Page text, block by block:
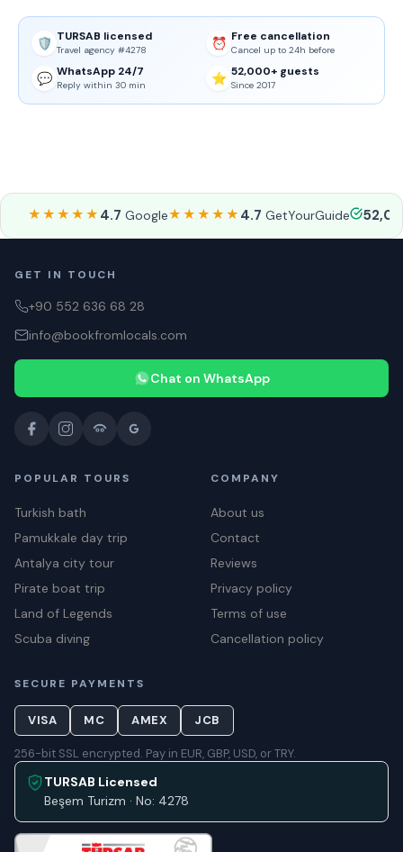
🛡️ TURSAB licensed
Travel agency #4278 ⏰ Free cancellation
Cancel up to 24h before
💬 WhatsApp 24/7
Reply within 30 min ⭐ 52,000+ guests
Since 2017
★★★★★ 4.7 Google★★★★★ 4.7 GetYourGuide
GET IN TOUCH
+90 552 636 68 28
info@bookfromlocals.com
Chat on WhatsApp
POPULAR TOURS
Turkish bath
Pamukkale day trip
Antalya city tour
Pirate boat trip
Land of Legends
Scuba diving
COMPANY
About us
Contact
Reviews
Privacy policy
Terms of use
Cancellation policy
SECURE PAYMENTS
VISA MC AMEX JCB
256-bit SSL encrypted. Pay in EUR, GBP, USD, or TRY.
TURSAB Licensed
Beşem Turizm · No: 4278